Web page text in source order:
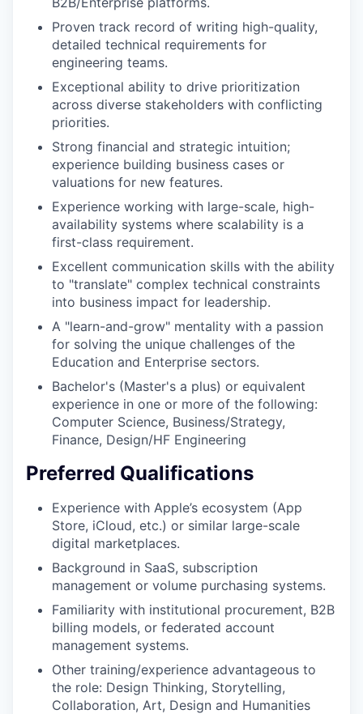
Proven track record of writing high-quality,
detailed technical requirements for
engineering teams.
Exceptional ability to drive prioritization
across diverse stakeholders with conflicting
priorities.
Strong financial and strategic intuition;
experience building business cases or
valuations for new features.
Experience working with large-scale, high-
availability systems where scalability is a
first-class requirement.
Excellent communication skills with the ability
to "translate" complex technical constraints
into business impact for leadership.
A "learn-and-grow" mentality with a passion
for solving the unique challenges of the
Education and Enterprise sectors.
Bachelor's (Master's a plus) or equivalent
experience in one or more of the following:
Computer Science, Business/Strategy,
Finance, Design/HF Engineering
Preferred Qualifications
Experience with Apple’s ecosystem (App
Store, iCloud, etc.) or similar large-scale
digital marketplaces.
Background in SaaS, subscription
management or volume purchasing systems.
Familiarity with institutional procurement, B2B
billing models, or federated account
management systems.
Other training/experience advantageous to
the role: Design Thinking, Storytelling,
Collaboration, Art, Design and Humanities